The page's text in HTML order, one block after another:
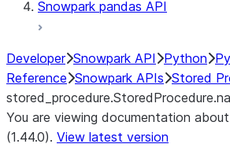
Snowpark pandas API
Developer Snowpark API Python
Reference Snowpark APIs Stored
You are viewing documentation
(1.44.0). View latest version